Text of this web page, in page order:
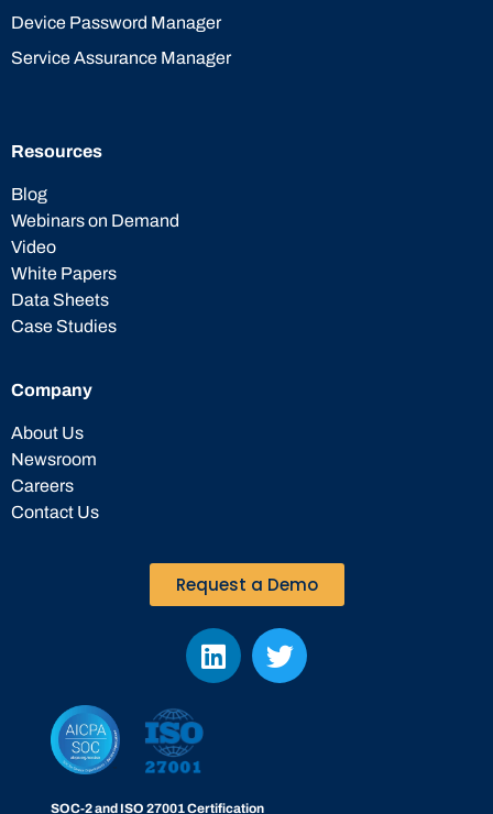
Device Password Manager
Service Assurance Manager
Resources
Blog
Webinars on Demand
Video
White Papers
Data Sheets
Case Studies
Company
About Us
Newsroom
Careers
Contact Us
Request a Demo
SOC-2 and ISO 27001 Certification